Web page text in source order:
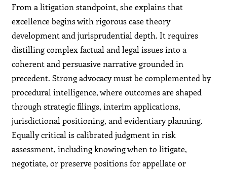
From a litigation standpoint, she explains that
excellence begins with rigorous case theory
development and jurisprudential depth. It requires
distilling complex factual and legal issues into a
coherent and persuasive narrative grounded in
precedent. Strong advocacy must be complemented by
procedural intelligence, where outcomes are shaped
through strategic filings, interim applications,
jurisdictional positioning, and evidentiary planning.
Equally critical is calibrated judgment in risk
assessment, including knowing when to litigate,
negotiate, or preserve positions for appellate or